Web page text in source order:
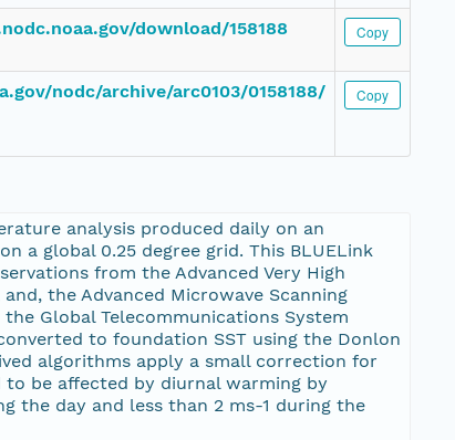
download/158188 Copy
nodc/archive/arc0103/0158188/ Copy
analysis produced daily on an
a global 0.25 degree grid. This BLUELink
from the Advanced Very High
the Advanced Microwave Scanning
Global Telecommunications System
to foundation SST using the Donlon
algorithms apply a small correction for
be affected by diurnal warming by
the day and less than 2 ms-1 during the